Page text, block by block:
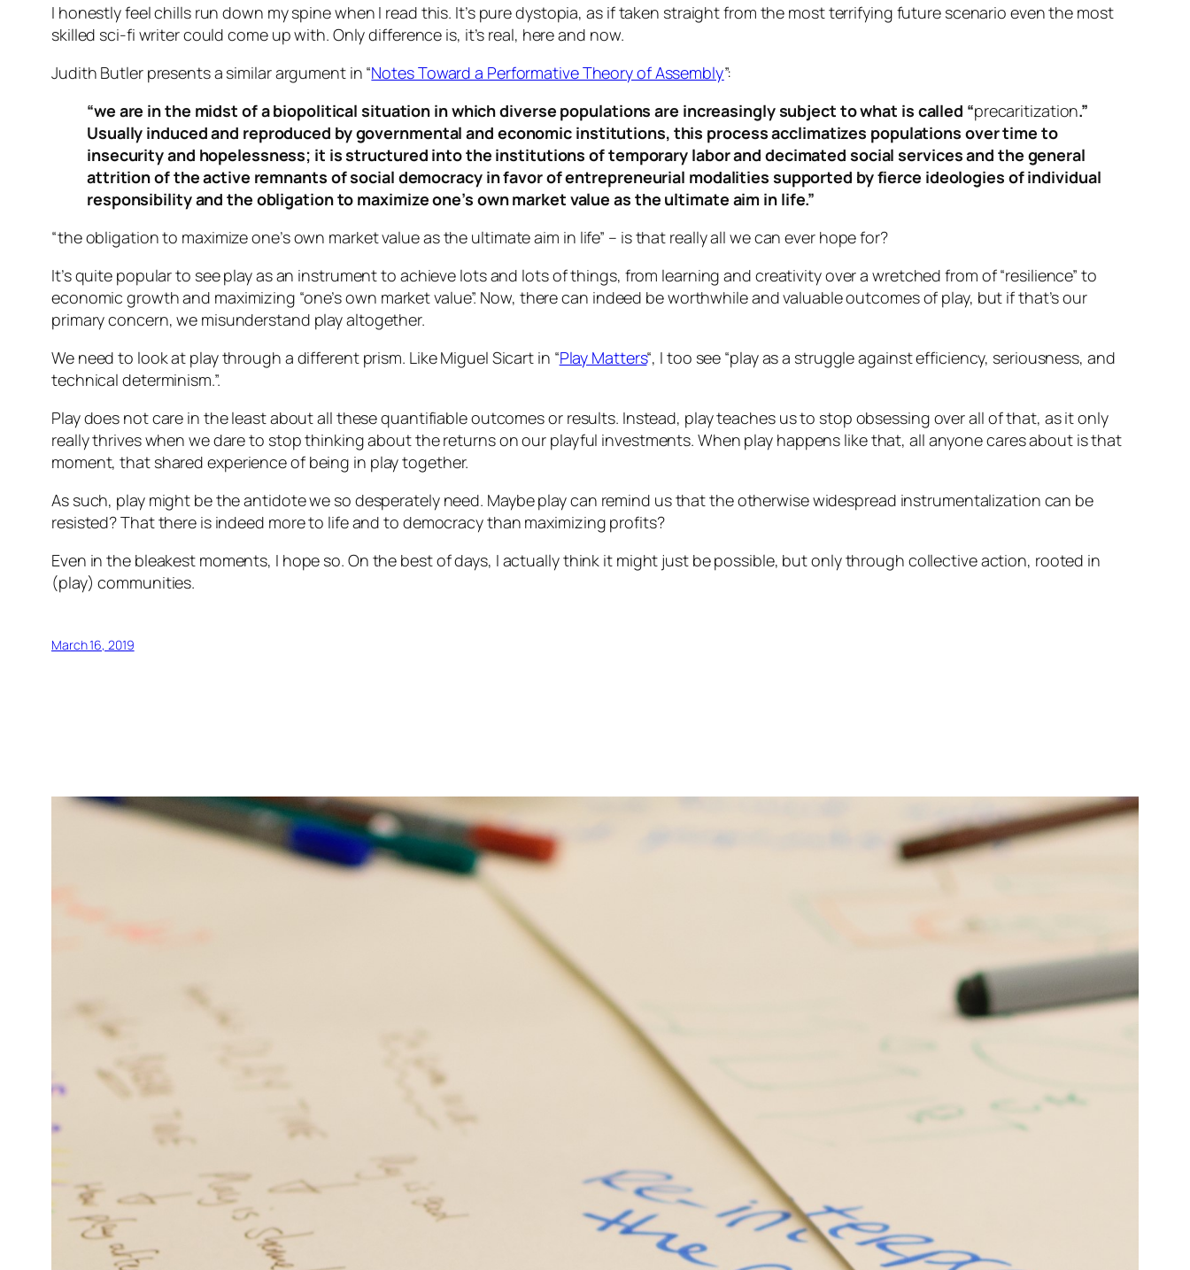
I honestly feel chills run down my spine when I read this. It’s pure dystopia, as if taken straight from the most terrifying future scenario even the most
skilled sci-fi writer could come up with. Only difference is, it’s real, here and now.
Judith Butler presents a similar argument in “Notes Toward a Performative Theory of Assembly”:
“we are in the midst of a biopolitical situation in which diverse populations are increasingly subject to what is called “precaritization.”
Usually induced and reproduced by governmental and economic institutions, this process acclimatizes populations over time to
insecurity and hopelessness; it is structured into the institutions of temporary labor and decimated social services and the general
attrition of the active remnants of social democracy in favor of entrepreneurial modalities supported by fierce ideologies of individual
responsibility and the obligation to maximize one’s own market value as the ultimate aim in life.”
“the obligation to maximize one’s own market value as the ultimate aim in life” – is that really all we can ever hope for?
It’s quite popular to see play as an instrument to achieve lots and lots of things, from learning and creativity over a wretched from of “resilience” to
economic growth and maximizing “one’s own market value”. Now, there can indeed be worthwhile and valuable outcomes of play, but if that’s our
primary concern, we misunderstand play altogether.
We need to look at play through a different prism. Like Miguel Sicart in “Play Matters“, I too see “play as a struggle against efficiency, seriousness, and
technical determinism.”.
Play does not care in the least about all these quantifiable outcomes or results. Instead, play teaches us to stop obsessing over all of that, as it only
really thrives when we dare to stop thinking about the returns on our playful investments. When play happens like that, all anyone cares about isthat
moment,thatshared experience of being in play together.
As such, play might be the antidote we so desperately need. Maybe play can remind us that the otherwise widespread instrumentalization can be
resisted? That there is indeed more to life and to democracy than maximizing profits?
Even in the bleakest moments, I hope so. On the best of days, I actually think it might just be possible, but only through collective action, rooted in
(play) communities.
March 16, 2019